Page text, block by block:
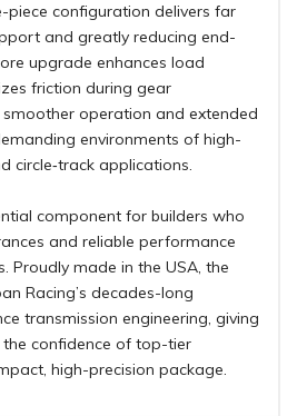
piece configuration delivers far
and greatly reducing end-
upgrade enhances load
friction during gear
operation and extended
environments of high-
circle‑track applications.
component for builders who
and reliable performance
Proudly made in the USA, the
Racing’s decades-long
transmission engineering, giving
confidence of top-tier
high-precision package.